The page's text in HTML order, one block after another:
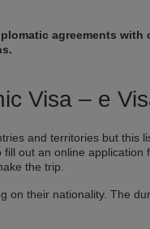
agreements
Visa – e
and territories but this
out an online
the trip.
their nationality. The